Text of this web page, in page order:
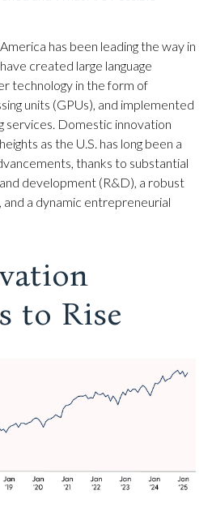
has been leading the way in
created large language
technology in the form of
units (GPUs), and implemented
services. Domestic innovation
as the U.S. has long been a
thanks to substantial
development (R&D), a robust
a dynamic entrepreneurial
to Rise